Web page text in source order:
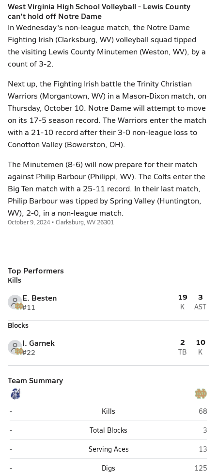
West Virginia High School Volleyball - Lewis County
can't hold off Notre Dame
In Wednesday's non-league match, the Notre Dame
Fighting Irish (Clarksburg, WV) volleyball squad tipped
the visiting Lewis County Minutemen (Weston, WV), by a
count of 3-2.
Next up, the Fighting Irish battle the Trinity Christian
Warriors (Morgantown, WV) in a Mason-Dixon match, on
Thursday, October 10. Notre Dame will attempt to move
on its 17-5 season record. The Warriors enter the match
with a 21-10 record after their 3-0 non-league loss to
Conotton Valley (Bowerston, OH).
The Minutemen (8-6) will now prepare for their match
against Philip Barbour (Philippi, WV). The Colts enter the
Big Ten match with a 25-11 record. In their last match,
Philip Barbour was tipped by Spring Valley (Huntington,
WV), 2-0, in a non-league match.
October 9, 2024 • Clarksburg, WV 26301
Top Performers
Kills
E. Besten
#11
19
K
3
AST
Blocks
I. Garnek
#22
2
TB
10
K
Team Summary
Lewis County (Weston)
- Kills
68
Lewis County (Weston)
- Total Blocks
3
Lewis County (Weston)
- Serving Aces
13
Lewis County (Weston)
- Digs Notre
125